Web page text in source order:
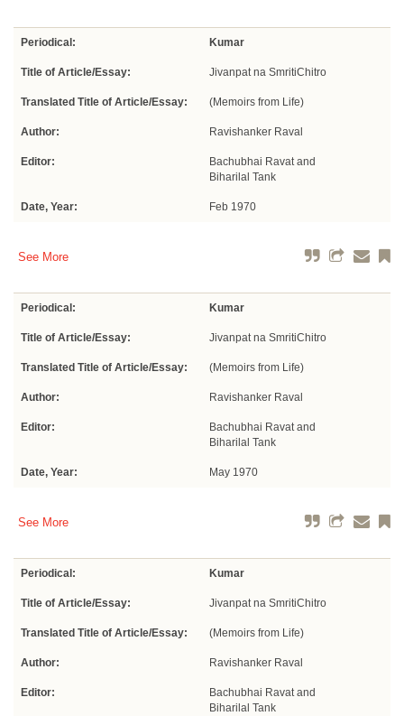
Periodical: Kumar
Title of Article/Essay: Jivanpat na SmritiChitro
Translated Title of Article/Essay: (Memoirs from Life)
Author: Ravishanker Raval
Editor:
Bachubhai Ravat and
Biharilal Tank
Date, Year: Feb 1970
See More
Periodical: Kumar
Title of Article/Essay: Jivanpat na SmritiChitro
Translated Title of Article/Essay: (Memoirs from Life)
Author: Ravishanker Raval
Editor:
Bachubhai Ravat and
Biharilal Tank
Date, Year: May 1970
See More
Periodical: Kumar
Title of Article/Essay: Jivanpat na SmritiChitro
Translated Title of Article/Essay: (Memoirs from Life)
Author: Ravishanker Raval
Editor:
Bachubhai Ravat and
Biharilal Tank